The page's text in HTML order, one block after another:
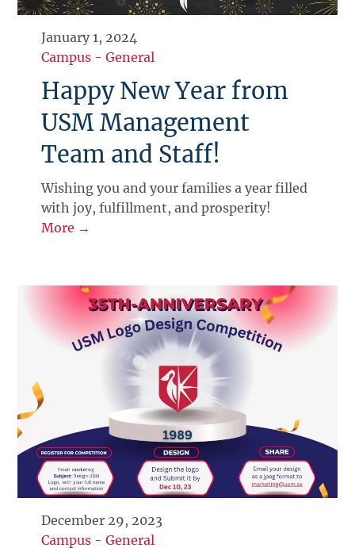
January 1, 2024
Campus -General
Happy New Year from
USM Management
Team and Staff!
Wishing you and your families a year filled
with joy, fulfillment, and prosperity!
More →
December 29, 2023
Campus -General